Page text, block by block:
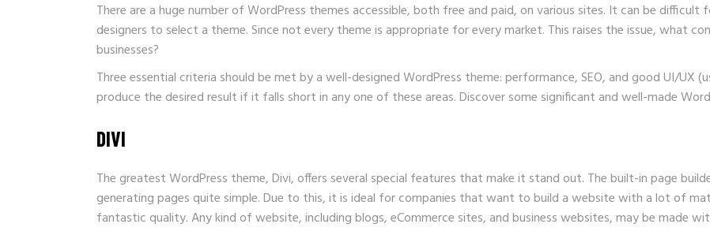
There are a huge number of WordPress themes accessible, both free and paid, on various sites. It can be difficult
designers to select a theme. Since not every theme is appropriate for every market. This raises the issue, what
businesses?
Three essential criteria should be met by a well-designed WordPress theme: performance,SEO, and good UI/UX
produce the desired result if it falls short in any one of these areas. Discover some significant and well-made
DIVI
The greatest WordPress theme, Divi, offers several special features that make it stand out. The built-in page
generating pages quite simple. Due to this, it is ideal for companies that want to build a website with a lot of
fantastic quality. Any kind of website, including blogs, eCommerce sites, and business websites, may be made